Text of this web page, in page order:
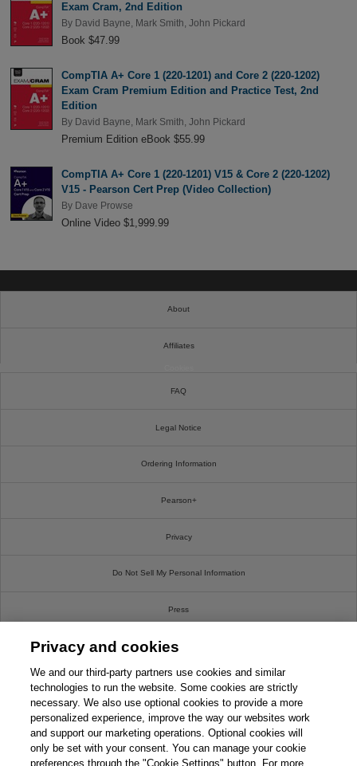
Exam Cram, 2nd Edition
By David Bayne Mark Smith John Pickard
Book $47.99
CompTIA A+ Core 1 (220-1201) and Core 2 (220-1202)
Exam Cram Premium Edition and Practice Test, 2nd
Edition
By David Bayne Mark Smith John Pickard
Premium Edition eBook $55.99
CompTIA A+ Core 1 (220-1201) V15 & Core 2 (220-1202)
V15 - Pearson Cert Prep (Video Collection)
By Dave Prowse
Online Video $1,999.99
About
Affiliates
FAQ
Legal Notice
Ordering Information
Pearson+
Privacy
Do Not Sell My Personal Information
Press
Promotions
Support
Write For Us
© 2026 Pearson. All rights reserved, including those for text and data mining and training of
artificial intelligence and similar technologies.
Privacy and cookies
We and our third-party partners use cookies and similar
technologies to run the website. Some cookies are strictly
necessary. We also use optional cookies to provide a more
personalized experience, improve the way our websites work
and support our marketing operations. Optional cookies will
only be set with your consent. You can manage your cookie
preferences through the "Cookie Settings" button. For more